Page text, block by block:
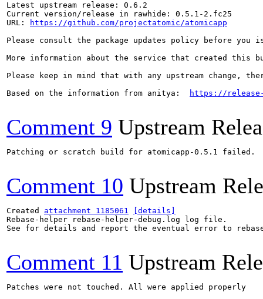
Latest upstream release: 0.6.2
Current version/release in rawhide: 0.5.1-2.fc25
URL:
https://github.com/projectatomic/atomicapp
Please consult the package updates policy before
More information about the service that created this
Please keep in mind that with any upstream change,
Based on the information from anitya:
https://
Comment 9 Upstream
Patching or scratch build for atomicapp-0.5.1 failed.
Comment 10 Upstream
Created attachment 1185061
[details]
Rebase-helper rebase-helper-debug.log log file.
See for details and report the eventual error to
Comment 11 Upstream
Patches were not touched. All were applied properly